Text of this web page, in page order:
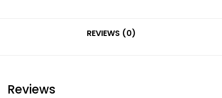
REVIEWS (0)
Reviews